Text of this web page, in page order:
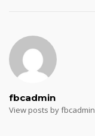
fbcadmin
View posts by fbcadmin